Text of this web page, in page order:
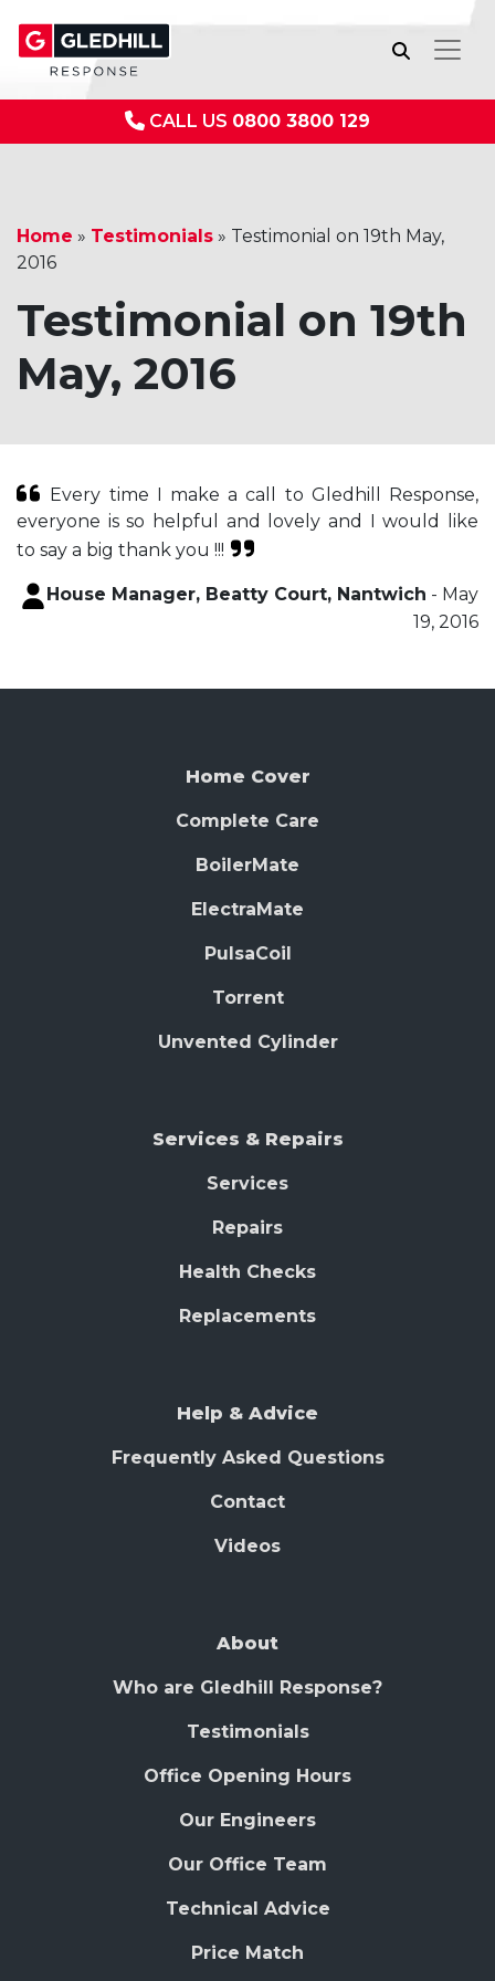
CALL US 0800 3800 129
Home » Testimonials » Testimonial on 19th May,
2016
Testimonial on 19th
May, 2016
Every time I make a call to Gledhill Response,
everyone is so helpful and lovely and I would like
to say a big thank you !!!
House Manager, Beatty Court, Nantwich - May
19, 2016
Home Cover
Complete Care
BoilerMate
ElectraMate
PulsaCoil
Torrent
Unvented Cylinder
Services & Repairs
Services
Repairs
Health Checks
Replacements
Help & Advice
Frequently Asked Questions
Contact
Videos
About
Who are Gledhill Response?
Testimonials
Office Opening Hours
Our Engineers
Our Office Team
Technical Advice
Price Match